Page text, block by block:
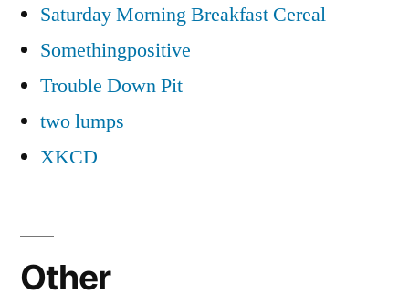
Saturday Morning Breakfast Cereal
Somethingpositive
Trouble Down Pit
two lumps
XKCD
Other